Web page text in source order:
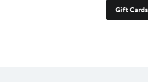
Gift Cards